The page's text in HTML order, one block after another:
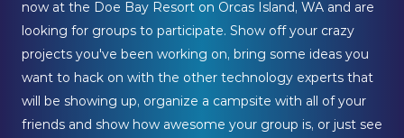
now at the Doe Bay Resort on Orcas Island, WA and are
looking for groups to participate. Show off your crazy
projects you've been working on, bring some ideas you
want to hack on with the other technology experts that
will be showing up, organize a campsite with all of your
friends and show how awesome your group is, or just see